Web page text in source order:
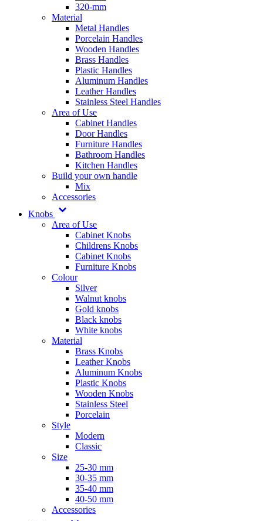
320-mm
Material
Metal Handles
Porcelain Handles
Wooden Handles
Brass Handles
Plastic Handles
Aluminum Handles
Leather Handles
Stainless Steel Handles
Area of Use
Cabinet Handles
Door Handles
Furniture Handles
Bathroom Handles
Kitchen Handles
Build your own handle
Mix
Accessories
Knobs
Area of Use
Cabinet Knobs
Childrens Knobs
Cabinet Knobs
Furniture Knobs
Colour
Silver
Walnut knobs
Gold knobs
Black knobs
White knobs
Material
Brass Knobs
Leather Knobs
Aluminum Knobs
Plastic Knobs
Wooden Knobs
Stainless Steel
Porcelain
Style
Modern
Classic
Size
25-30 mm
30-35 mm
35-40 mm
40-50 mm
Accessories